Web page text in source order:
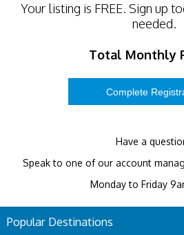
Your listing is FREE. Sign up
needed.
Total Monthly
Have a
Speak to one of our account
Monday to Friday
Popular Destinations